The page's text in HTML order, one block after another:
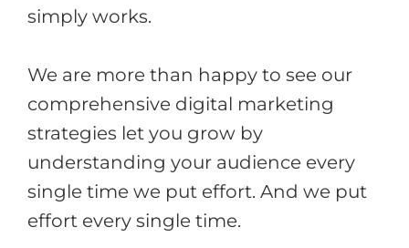
simply works.
We are more than happy to see our
comprehensive digital marketing
strategies let you grow by
understanding your audience every
single time we put effort. And we put
effort every single time.